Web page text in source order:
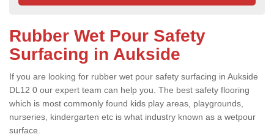
Rubber Wet Pour Safety
Surfacing in Aukside
If you are looking for rubber wet pour safety surfacing in Aukside
DL12 0 our expert team can help you. The best safety flooring
which is most commonly found kids play areas, playgrounds,
nurseries, kindergarten etc is what industry known as a wetpour
surface.